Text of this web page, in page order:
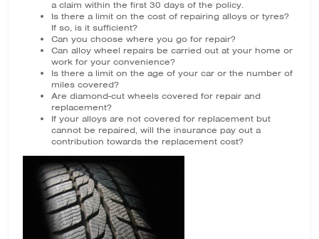
a claim within the first 30 days of the policy.
Is there a limit on the cost of repairing alloys or tyres?
If so, is it sufficient?
Can you choose where you go for repair?
Can alloy wheel repairs be carried out at your home or
work for your convenience?
Is there a limit on the age of your car or the number of
miles covered?
Are diamond-cut wheels covered for repair and
replacement?
If your alloys are not covered for replacement but
cannot be repaired, will the insurance pay out a
contribution towards the replacement cost?